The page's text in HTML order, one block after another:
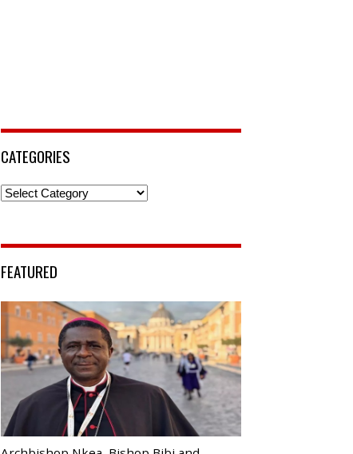
CATEGORIES
Categories
FEATURED